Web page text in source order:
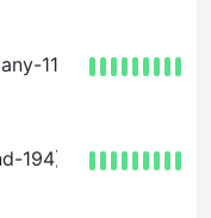
116)
194)